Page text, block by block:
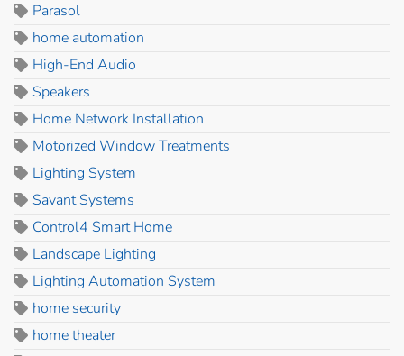
Parasol
home automation
High-End Audio
Speakers
Home Network Installation
Motorized Window Treatments
Lighting System
Savant Systems
Control4 Smart Home
Landscape Lighting
Lighting Automation System
home security
home theater